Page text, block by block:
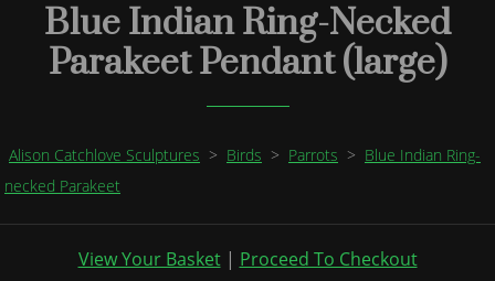
Blue Indian Ring-Necked
Parakeet Pendant (large)
Alison Catchlove Sculptures > Birds > Parrots > Blue Indian Ring-
necked Parakeet
View Your Basket| Proceed To Checkout